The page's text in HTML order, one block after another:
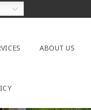
ABOUT US